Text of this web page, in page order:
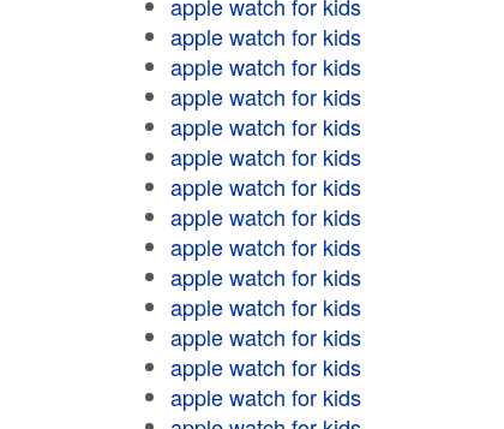
apple watch for kids
apple watch for kids
apple watch for kids
apple watch for kids
apple watch for kids
apple watch for kids
apple watch for kids
apple watch for kids
apple watch for kids
apple watch for kids
apple watch for kids
apple watch for kids
apple watch for kids